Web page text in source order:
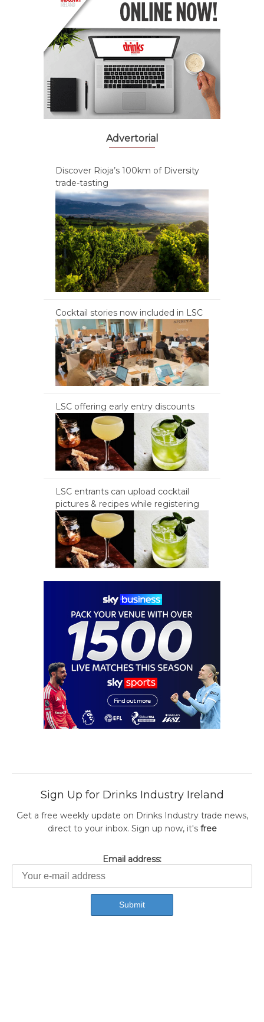
Advertorial
Discover Rioja’s 100km of Diversity
trade-tasting
Cocktail stories now included in LSC
LSC offering early entry discounts
LSC entrants can upload cocktail
pictures & recipes while registering
Sign Up for Drinks Industry Ireland
Get a free weekly update on Drinks Industry trade news,
direct to your inbox. Sign up now, it's free
Email address: